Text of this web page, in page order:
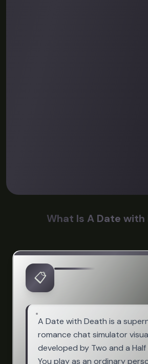
What Is A Date with
📋
A Date with Death is a
romance chat simulator
developed by Two and a Half
You play as an ordinary